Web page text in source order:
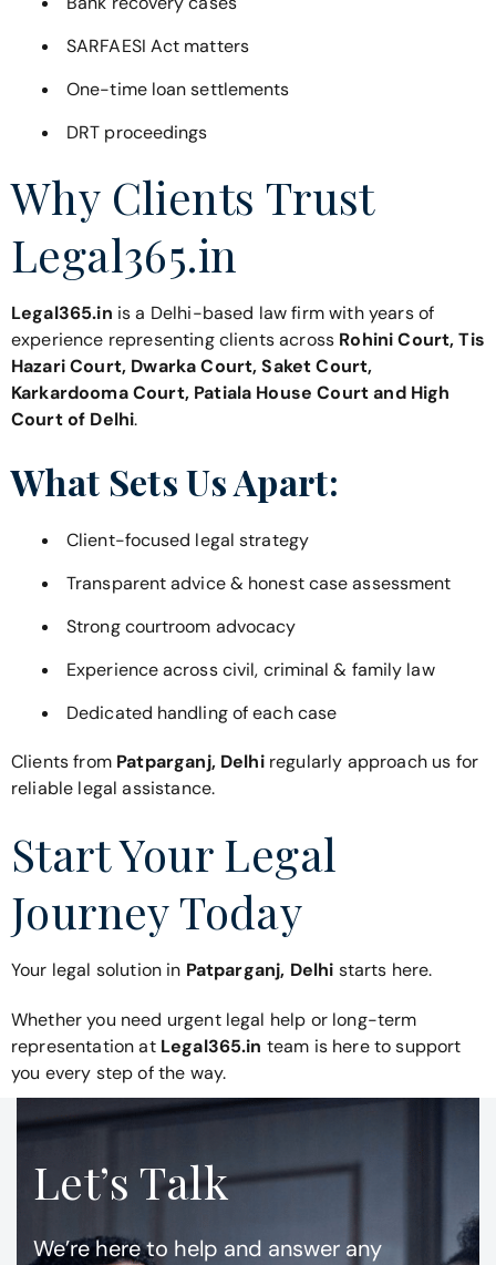
SARFAESI Act matters
One-time loan settlements
DRT proceedings
Why Clients Trust
Legal365.in
Legal365.in is a Delhi-based law firm with years of
experience representing clients across Rohini Court, Tis
Hazari Court, Dwarka Court, Saket Court,
Karkardooma Court, Patiala House Court and High
Court of Delhi.
What Sets Us Apart:
Client-focused legal strategy
Transparent advice & honest case assessment
Strong courtroom advocacy
Experience across civil, criminal & family law
Dedicated handling of each case
Clients from Patparganj, Delhiregularly approach us for
reliable legal assistance.
Start Your Legal
Journey Today
Your legal solution in Patparganj, Delhi starts here.
Whether you need urgent legal help or long-term
representation atLegal365.in team is here to support
you every step of the way.
Let’s Talk
We’re here to help and answer any